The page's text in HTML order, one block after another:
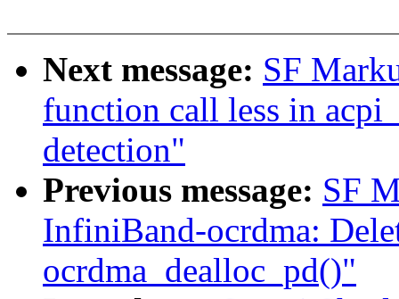
Next message: SF
function call less in
detection"
Previous message: SF
InfiniBand-ocrdma:
ocrdma_dealloc_pd()"